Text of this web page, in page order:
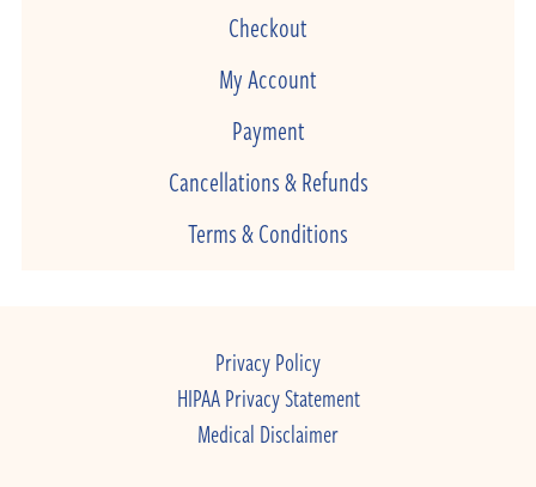
Checkout
My Account
Payment
Cancellations & Refunds
Terms & Conditions
Privacy Policy
HIPAA Privacy Statement
Medical Disclaimer